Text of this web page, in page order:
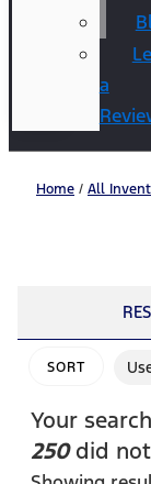
a
Home / All
SORT
Your
250did not